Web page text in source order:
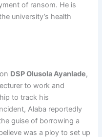
of ransom. He is
university’s health
DSP Olusola Ayanlade,
to work and
to track his
Alaba reportedly
guise of borrowing a
was a ploy to set up